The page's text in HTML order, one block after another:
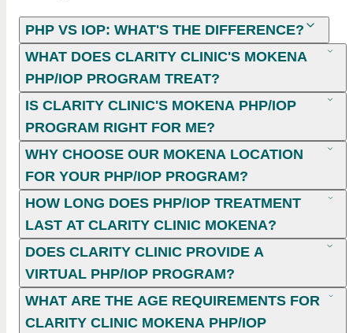
PHP VS IOP: WHAT'S THE DIFFERENCE?
WHAT DOES CLARITY CLINIC'S MOKENA
PHP/IOP PROGRAM TREAT?
IS CLARITY CLINIC'S MOKENA PHP/IOP
PROGRAM RIGHT FOR ME?
WHY CHOOSE OUR MOKENA LOCATION
FOR YOUR PHP/IOP PROGRAM?
HOW LONG DOES PHP/IOP TREATMENT
LAST AT CLARITY CLINIC MOKENA?
DOES CLARITY CLINIC PROVIDE A
VIRTUAL PHP/IOP PROGRAM?
WHAT ARE THE AGE REQUIREMENTS FOR
CLARITY CLINIC MOKENA PHP/IOP